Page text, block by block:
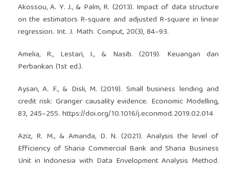
Akossou, A. Y. J., & Palm, R. (2013). Impact of data structure
on the estimators R-square and adjusted R-square in linear
regression. Int. J. Math. Comput, 20(3), 84–93.
Amelia, R., Lestari, I., & Nasib. (2019). Keuangan dan
Perbankan (1st ed.).
Aysan, A. F., & Disli, M. (2019). Small business lending and
credit risk: Granger causality evidence. Economic Modelling,
83, 245–255. https://doi.org/10.1016/j.econmod.2019.02.014
Aziz, R. M., & Amanda, D. N. (2021). Analysis the level of
Efficiency of Sharia Commercial Bank and Sharia Business
Unit in Indonesia with Data Envelopment Analysis Method.